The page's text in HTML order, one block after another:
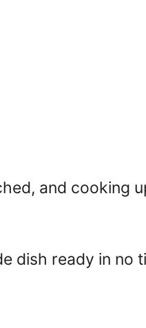
and cooking
dish ready in no